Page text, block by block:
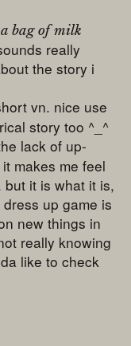
bag of milk
really
the story i
vn. nice use
story too ^_^
lack of up-
makes me feel
it is what it is,
up game is
new things in
really knowing
like to check